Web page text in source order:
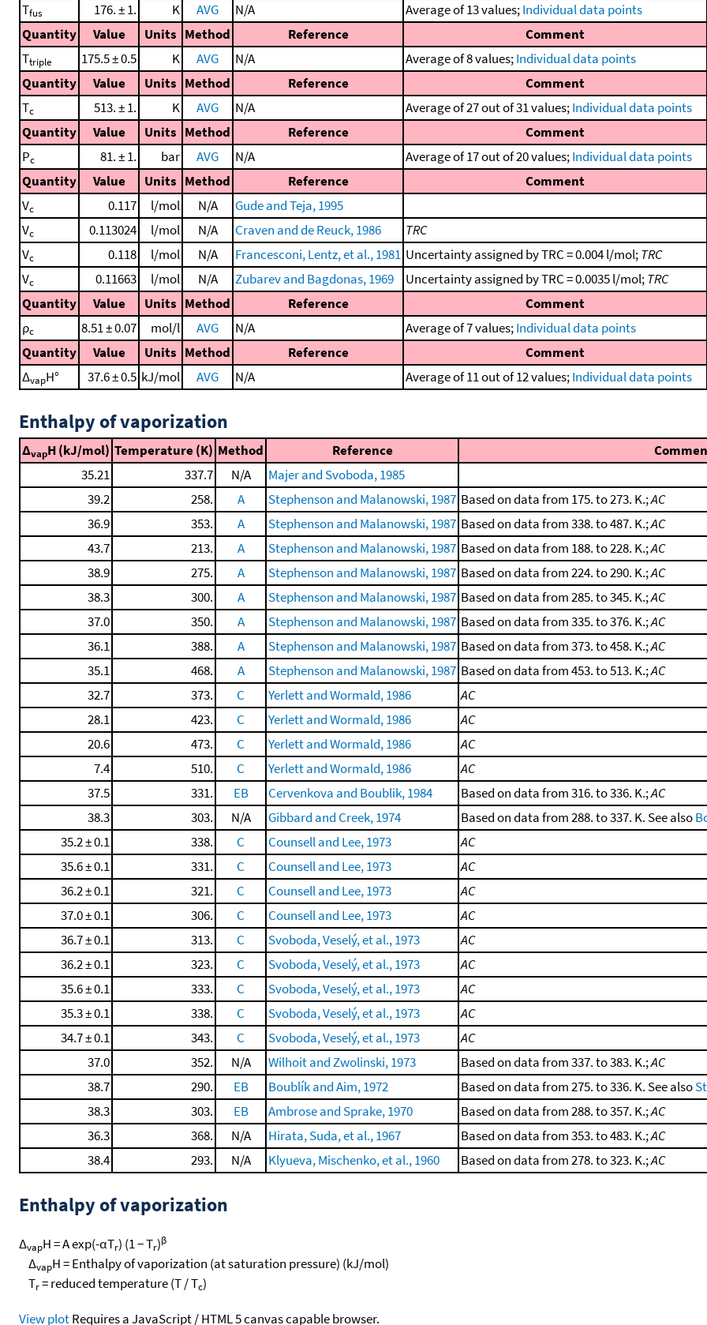
Tfus 176. ± 1. K AVG N/A Average of 13 values;Individual data points
Quantity
Value Units Method Reference
Comment
Ttriple 175.5 ± 0.5 K AVG N/A Average of 8 values;Individual data points
Quantity
Value Units Method Reference
Comment
Tc 513. ± 1. K AVG N/A Average of 27 out of 31 values;Individual data points
Quantity
Value Units Method Reference
Comment
Pc 81. ± 1. bar AVG N/A Average of 17 out of 20 values;Individual data points
Quantity
Value Units Method Reference
Comment
Vc 0.117 l/mol N/A
Gude and Teja, 1995
Vc 0.113024 l/mol N/A Craven and de Reuck, 1986
TRC
Vc 0.118 l/mol N/A Francesconi, Lentz, et al., 1981 Uncertainty assigned by TRC = 0.004 l/mol;TRC
Vc 0.11663 l/mol N/A Zubarev and Bagdonas, 1969 Uncertainty assigned by TRC = 0.0035 l/mol;TRC
Quantity
Value Units Method Reference
Comment
ρc 8.51 ± 0.07 mol/l AVG N/A Average of 7 values;Individual data points
Quantity
Value Units Method Reference
Comment
ΔvapH° 37.6 ± 0.5 kJ/mol AVG N/A Average of 11 out of 12 values;Individual data points
Enthalpy of vaporization
ΔvapH (kJ/mol) Temperature (K) Method Reference
35.21
337.7 N/A
Majer and Svoboda, 1985
39.2
258. A Stephenson and Malanowski, 1987 Based on data from 175. to 273. K.;AC
36.9
353. A Stephenson and Malanowski, 1987 Based on data from 338. to 487. K.;AC
43.7
213. A Stephenson and Malanowski, 1987 Based on data from 188. to 228. K.;AC
38.9
275. A Stephenson and Malanowski, 1987 Based on data from 224. to 290. K.;AC
38.3
300. A Stephenson and Malanowski, 1987 Based on data from 285. to 345. K.;AC
37.0
350. A Stephenson and Malanowski, 1987 Based on data from 335. to 376. K.;AC
36.1
388. A Stephenson and Malanowski, 1987 Based on data from 373. to 458. K.;AC
35.1
468. A Stephenson and Malanowski, 1987 Based on data from 453. to 513. K.;AC
32.7
373. C Yerlett and Wormald, 1986
AC
28.1
423. C Yerlett and Wormald, 1986
AC
20.6
473. C Yerlett and Wormald, 1986
AC
7.4
510. C Yerlett and Wormald, 1986
AC
37.5
331. EB Cervenkova and Boublik, 1984 Based on data from 316. to 336. K.;AC
38.3
303. N/A Gibbard and Creek, 1974 Based on data from 288. to 337. K. See also
35.2 ± 0.1
338. C Counsell and Lee, 1973
AC
35.6 ± 0.1
331. C Counsell and Lee, 1973
AC
36.2 ± 0.1
321. C Counsell and Lee, 1973
AC
37.0 ± 0.1
306. C Counsell and Lee, 1973
AC
36.7 ± 0.1
313. C Svoboda, Veselý, et al., 1973
AC
36.2 ± 0.1
323. C Svoboda, Veselý, et al., 1973
AC
35.6 ± 0.1
333. C Svoboda, Veselý, et al., 1973
AC
35.3 ± 0.1
338. C Svoboda, Veselý, et al., 1973
AC
34.7 ± 0.1
343. C Svoboda, Veselý, et al., 1973
AC
37.0
352. N/A Wilhoit and Zwolinski, 1973 Based on data from 337. to 383. K.;AC
38.7
290. EB Boublík and Aim, 1972 Based on data from 275. to 336. K. See also
38.3
303. EB Ambrose and Sprake, 1970 Based on data from 288. to 357. K.;AC
36.3
368. N/A Hirata, Suda, et al., 1967 Based on data from 353. to 483. K.;AC
38.4
293. N/A Klyueva, Mischenko, et al., 1960 Based on data from 278. to 323. K.;AC
Enthalpy of vaporization
ΔvapH = A exp(-αTr) (1 − Tr)β
ΔvapH = Enthalpy of vaporization (at saturation pressure) (kJ/mol)
Tr= reduced temperature (T / Tc)
View plotRequires a JavaScript / HTML 5 canvas capable browser.